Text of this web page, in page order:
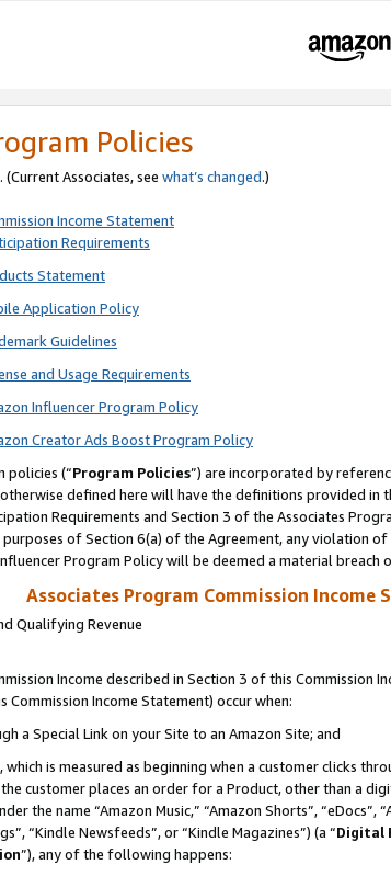
Policies
Associates, see what’s changed.)
Income Statement
Requirements
Statement
Application Policy
Guidelines
and Usage Requirements
Influencer Program Policy
Creator Ads Boost Program Policy
policies (“Program Policies”) are incorporated by
defined here will have the definitions provided
Requirements and Section 3 of the Associates
of Section 6(a) of the Agreement, any violation of
Program Policy will be deemed a material breach
Associates Program Commission
Qualifying Revenue
Income described in Section 3 of this Commission
Commission Income Statement) occur when:
a Special Link on your Site to an Amazon Site; and
which is measured as beginning when a customer clicks
customer places an order for a Product, other than a
the name “Amazon Music,” “Amazon Shorts”, “eDocs”,
“Kindle Newsfeeds”, or “Kindle Magazines”) (a “Digital
”), any of the following happens: